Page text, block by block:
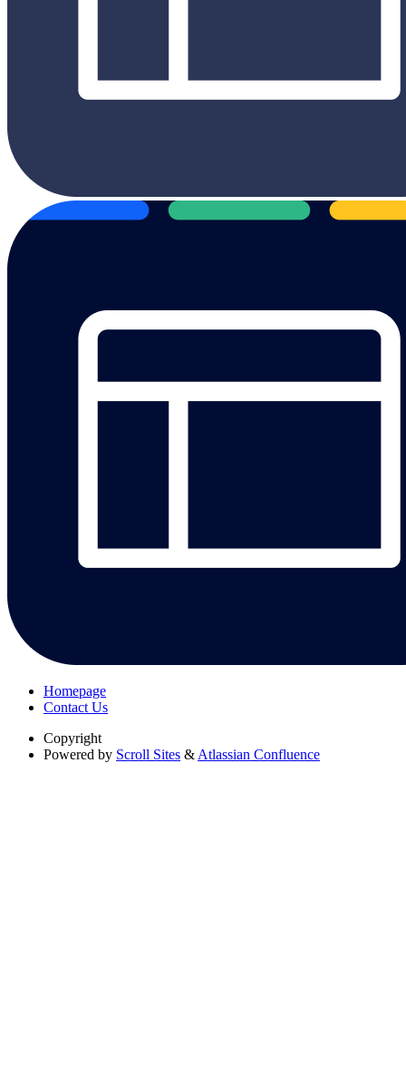
Homepage
Contact Us
Copyright
Powered by Scroll Sites & Atlassian Confluence